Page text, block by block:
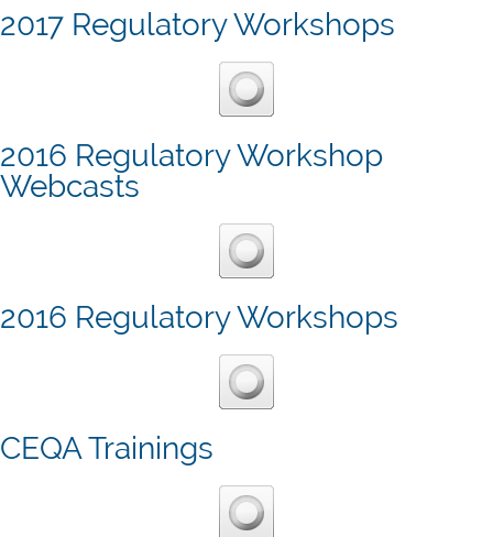
2017 Regulatory Workshops
2016 Regulatory Workshop
Webcasts
2016 Regulatory Workshops
CEQA Trainings